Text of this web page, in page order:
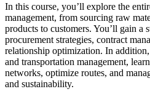
In this course, you’ll explore the
management, from sourcing raw
products to customers. You’ll gain a
procurement strategies, contract
relationship optimization. In
and transportation management,
networks, optimize routes, and
and sustainability.